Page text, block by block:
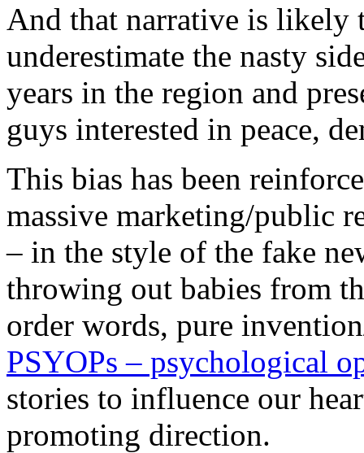
And that narrative is
underestimate the nasty
years in the region and
guys interested in peace,
This bias has been
massive marketing/public
– in the style of the fake
throwing out babies from
order words, pure
PSYOPs – psychological
stories to influence our
promoting direction.